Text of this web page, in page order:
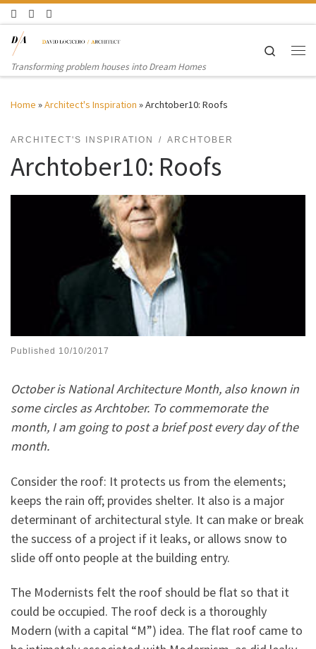
Skip to content
Transforming problem houses into Dream Homes
Search
Home »Architect's Inspiration »Archtober10: Roofs
ARCHITECT'S INSPIRATION ARCHTOBER
Archtober10: Roofs
Published 10/10/2017
October is National Architecture Month, also known in
some circles as Archtober. To commemorate the
month, I am going to post a brief post every day of the
month.
Consider the roof: It protects us from the elements;
keeps the rain off; provides shelter. It also is a major
determinant of architectural style. It can make or break
the success of a project if it leaks, or allows snow to
slide off onto people at the building entry.
The Modernists felt the roof should be flat so that it
could be occupied. The roof deck is a thoroughly
Modern (with a capital “M”) idea. The flat roof came to